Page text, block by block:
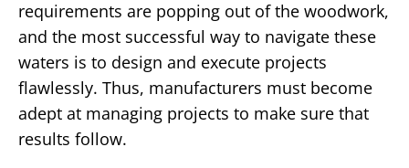
requirements are popping out of the woodwork,
and the most successful way to navigate these
waters is to design and execute projects
flawlessly. Thus, manufacturers must become
adept at managing projects to make sure that
results follow.